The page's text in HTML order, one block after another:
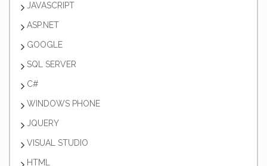
JAVASCRIPT
ASP.NET
GOOGLE
SQL SERVER
C#
WINDOWS PHONE
JQUERY
VISUAL STUDIO
HTML